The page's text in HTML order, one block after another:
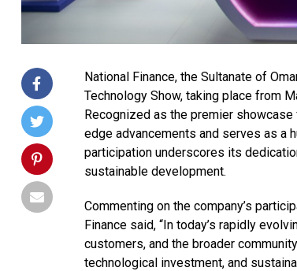
National Finance, the Sultanate of
Technology Show, taking place from
Recognized as the premier
edge advancements and serves as a
participation underscores its
sustainable development.
Commenting on the company’s
Finance said, “In today’s rapidly
customers, and the broader
technological investment, and